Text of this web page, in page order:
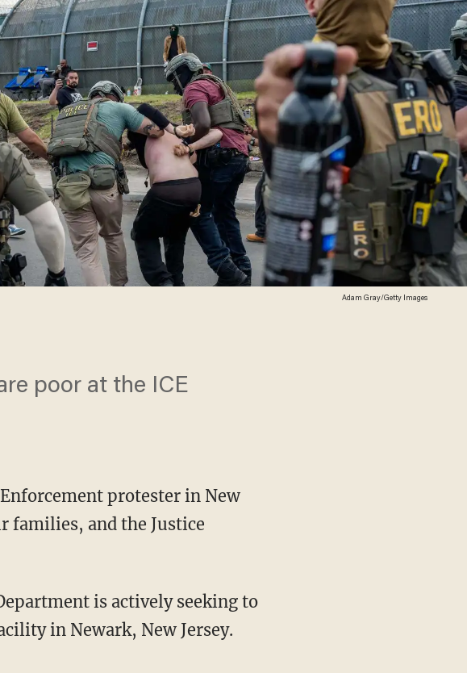
Adam Gray/Getty Images
poor at the ICE
protester in New
families, and the Justice
in Newark, New Jersey.